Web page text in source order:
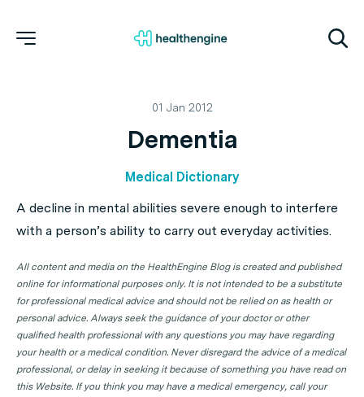
01 Jan 2012
Dementia
Medical Dictionary
A decline in mental abilities severe enough to interfere
with a person’s ability to carry out everyday activities.
All content and media on the HealthEngine Blog is created and published
online for informational purposes only. It is not intended to be a substitute
for professional medical advice and should not be relied on as health or
personal advice. Always seek the guidance of your doctor or other
qualified health professional with any questions you may have regarding
your health or a medical condition. Never disregard the advice of a medical
professional, or delay in seeking it because of something you have read on
this Website. If you think you may have a medical emergency, call your